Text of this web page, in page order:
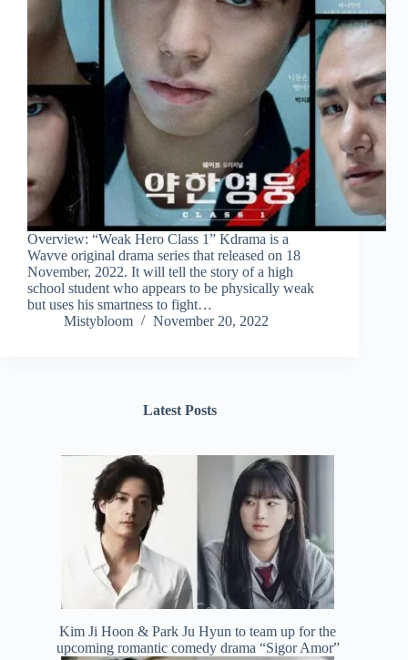
Overview: “Weak Hero Class 1” Kdrama is a
Wavve original drama series that released on 18
November, 2022. It will tell the story of a high
school student who appears to be physically weak
but uses his smartness to fight…
Mistybloom
November 20, 2022
Latest Posts
Kim Ji Hoon & Park Ju Hyun to team up for the
upcoming romantic comedy drama “Sigor Amor”